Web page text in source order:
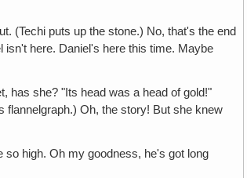
(Techi puts up the stone.) No, that's the end
isn't here. Daniel's here this time. Maybe
has she? "Its head was a head of gold!"
flannelgraph.) Oh, the story! But she knew
so high. Oh my goodness, he's got long